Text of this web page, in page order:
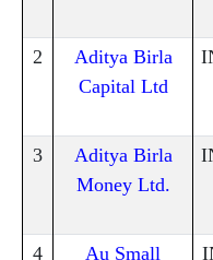
2
Aditya Birla
Capital Ltd
3
Aditya Birla
Money Ltd.
4
Au Small